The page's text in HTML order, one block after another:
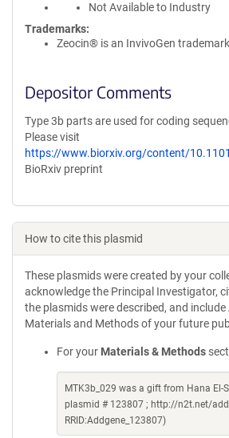
Not Available to Industry
Trademarks:
Zeocin® is an InvivoGen
Depositor Comments
Type 3b parts are used for coding
Please visit
https://www.biorxiv.org/content/
BioRxiv preprint
How to cite this plasmid
These plasmids were created by your
acknowledge the Principal Investigator,
the plasmids were described, and include
Materials and Methods of your future
For your Materials & Methods
MTK3b_029 was a gift from Hana El-
plasmid # 123807 ; http://n2t.net/
RRID:Addgene_123807)